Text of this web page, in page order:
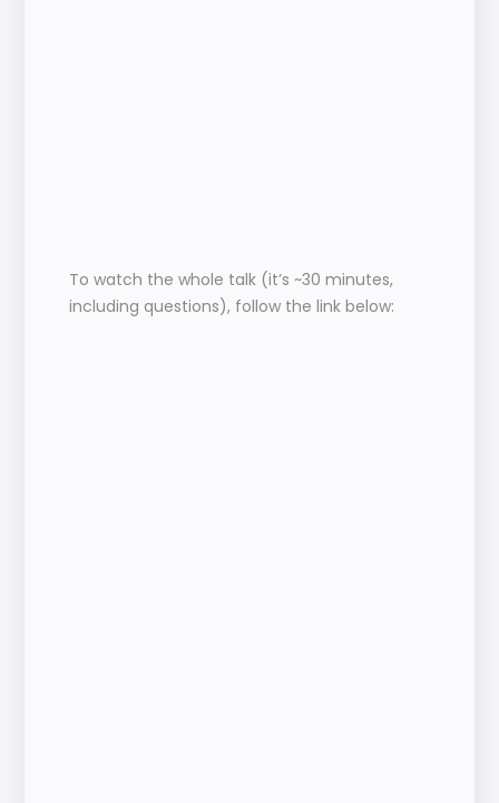
To watch the whole talk (it’s ~30 minutes,
including questions), follow the link below: